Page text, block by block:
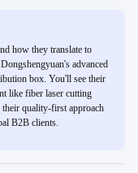
how they translate to
advanced
box. You'll see their
like fiber laser cutting
their quality-first approach
B2B clients.